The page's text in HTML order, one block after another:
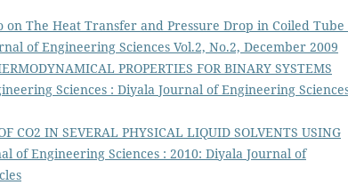
The Heat Transfer and Pressure Drop in Coiled Tube
of Engineering Sciences Vol.2, No.2, December 2009
PROPERTIES FOR BINARY SYSTEMS
Sciences : Diyala Journal of Engineering
CO2 IN SEVERAL PHYSICAL LIQUID SOLVENTS USING
of Engineering Sciences : 2010: Diyala Journal of